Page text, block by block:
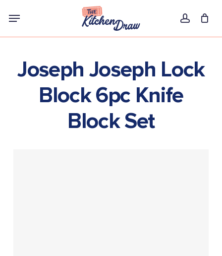
account
Menu
Joseph Joseph Lock
Block 6pc Knife
Block Set